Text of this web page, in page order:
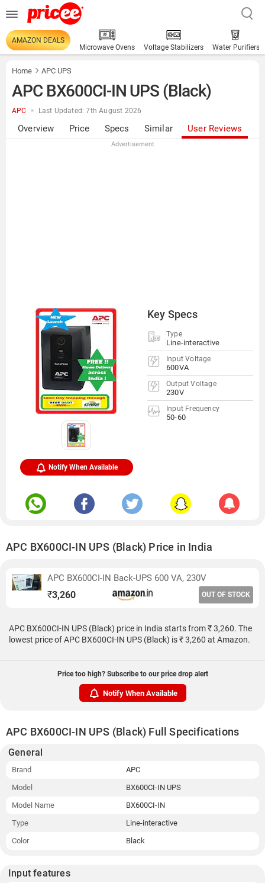
AMAZON DEALS
Microwave Ovens
Voltage Stabilizers Water Purifiers
Home APC UPS
APC BX600CI-IN UPS (Black)
APC Last Updated: 7th August 2026
Overview Price Specs Similar User Reviews
Advertisement
Key Specs
Type
Line-interactive
Input Voltage
600VA
Output Voltage
230V
Input Frequency
50-60
Notify When Available
APC BX600CI-IN UPS (Black) Price in India
APC BX600CI-IN Back-UPS 600 VA, 230V
₹3,260 OUT OF STOCK
APC BX600CI-IN UPS (Black) price in India starts from ₹ 3,260. The
lowest price of APC BX600CI-IN UPS (Black) is ₹ 3,260 at Amazon.
Price too high? Subscribe to our price drop alert
Notify When Available
APC BX600CI-IN UPS (Black) Full Specifications
General
Brand
APC
Model
BX600CI-IN UPS
Model Name
BX600CI-IN
Type
Line-interactive
Color
Black
Input features